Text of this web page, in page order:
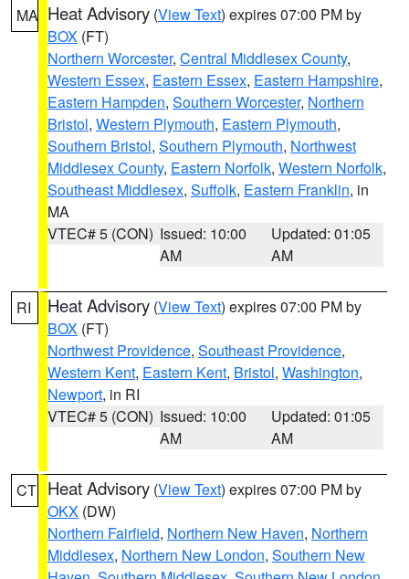
MA Heat Advisory (View Text) expires 07:00 PM by
BOX (FT)
Northern Worcester, Central Middlesex County,
Western Essex, Eastern Essex, Eastern Hampshire,
Eastern Hampden, Southern Worcester, Northern
Bristol, Western Plymouth, Eastern Plymouth,
Southern Bristol, Southern Plymouth, Northwest
Middlesex County, Eastern Norfolk, Western Norfolk,
Southeast Middlesex, Suffolk, Eastern Franklin, in
MA
VTEC# 5 (CON) Issued: 10:00
AM
Updated: 01:05
AM
RI Heat Advisory (View Text) expires 07:00 PM by
BOX (FT)
Northwest Providence, Southeast Providence,
Western Kent, Eastern Kent, Bristol, Washington,
Newport, in RI
VTEC# 5 (CON) Issued: 10:00
AM
Updated: 01:05
AM
CT Heat Advisory (View Text) expires 07:00 PM by
OKX (DW)
Northern Fairfield, Northern New Haven, Northern
Middlesex, Northern New London, Southern New